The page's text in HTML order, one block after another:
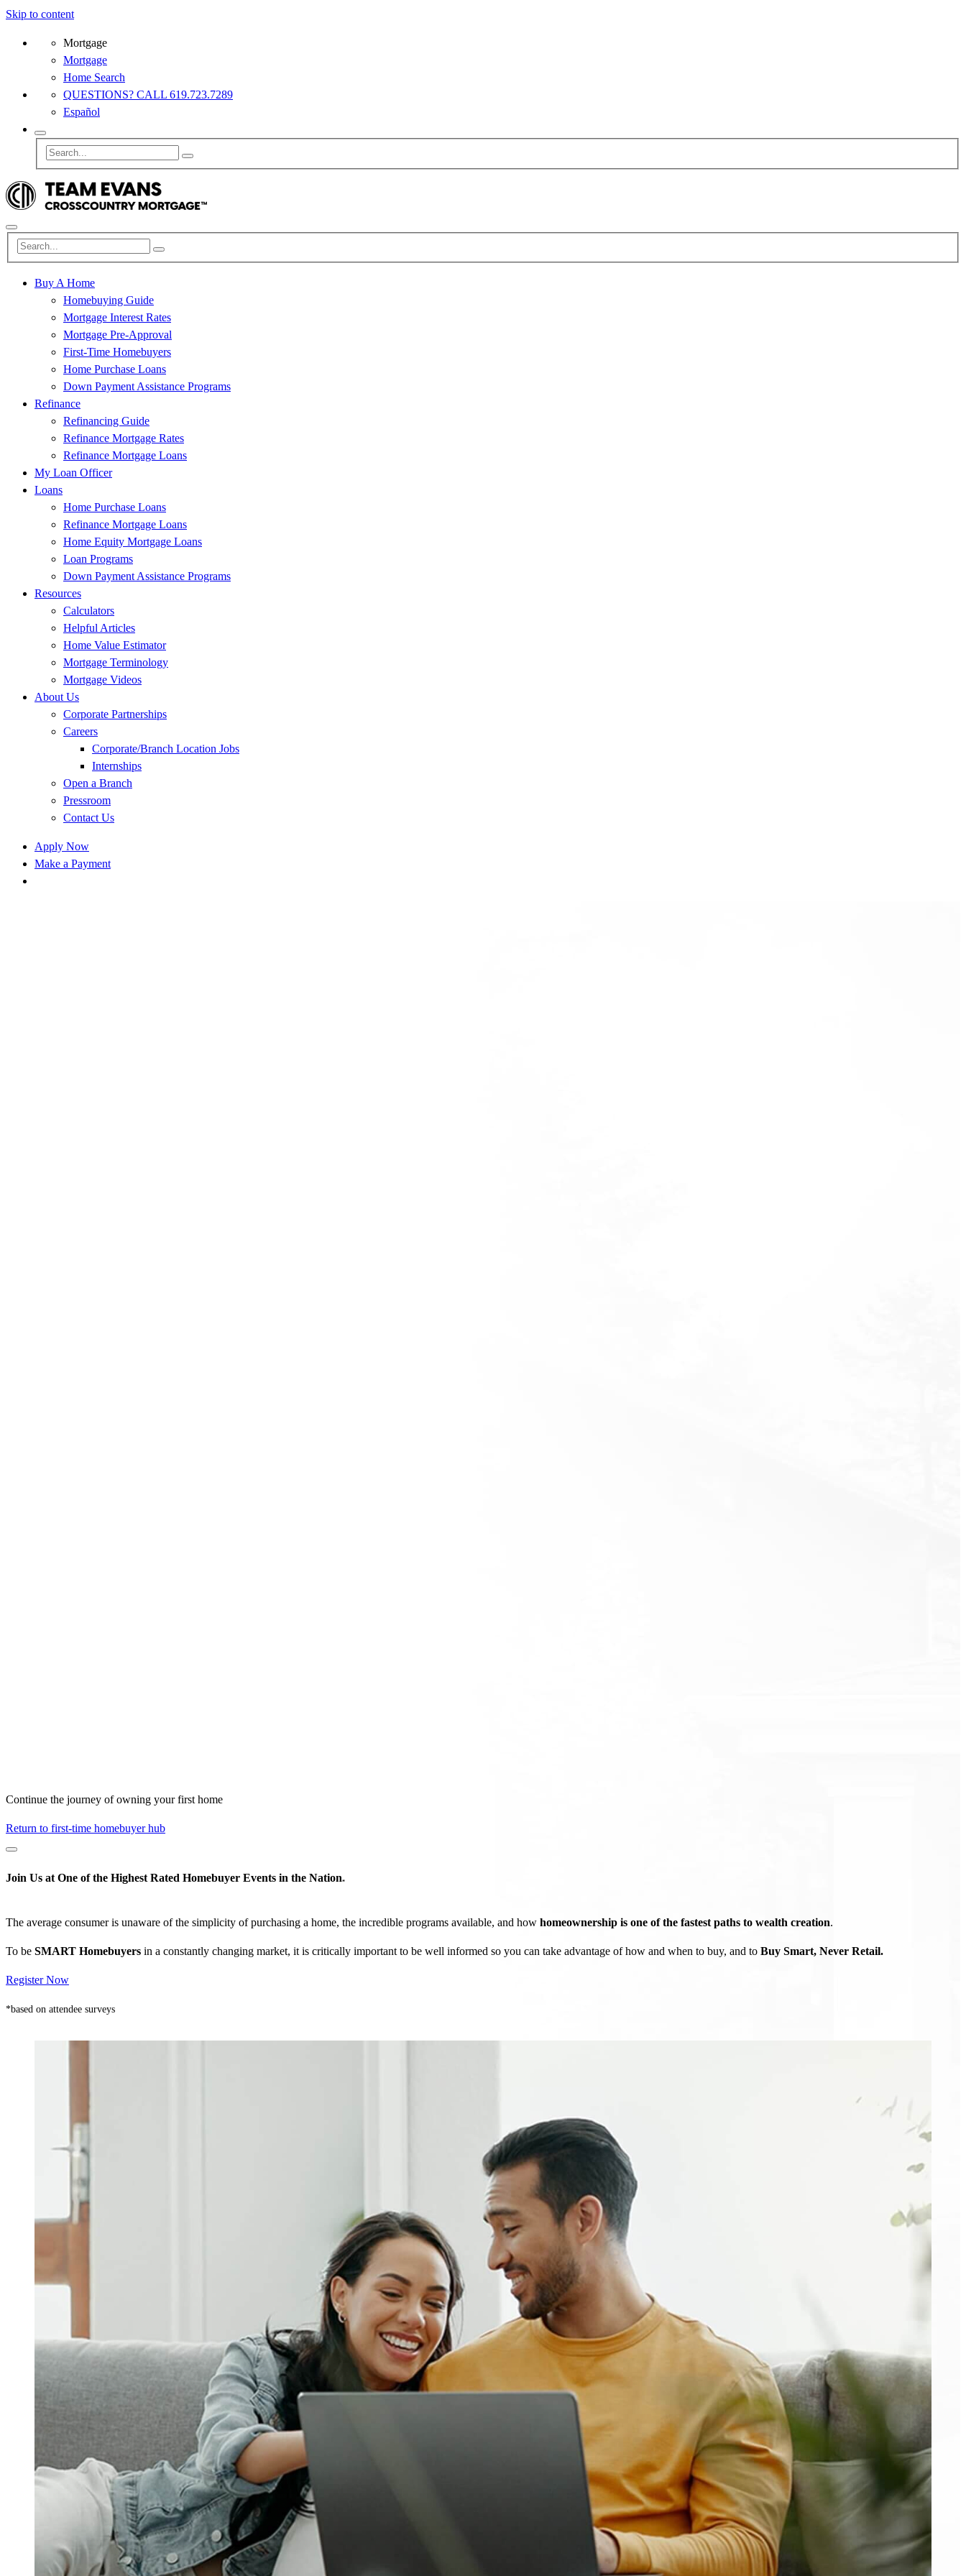
Skip to content
Mortgage
Mortgage
Home Search
QUESTIONS? CALL 619.723.7289
Español
Buy A Home
Homebuying Guide
Mortgage Interest Rates
Mortgage Pre-Approval
First-Time Homebuyers
Home Purchase Loans
Down Payment Assistance Programs
Refinance
Refinancing Guide
Refinance Mortgage Rates
Refinance Mortgage Loans
My Loan Officer
Loans
Home Purchase Loans
Refinance Mortgage Loans
Home Equity Mortgage Loans
Loan Programs
Down Payment Assistance Programs
Resources
Calculators
Helpful Articles
Home Value Estimator
Mortgage Terminology
Mortgage Videos
About Us
Corporate Partnerships
Careers
Corporate/Branch Location Jobs
Internships
Open a Branch
Pressroom
Contact Us
Apply Now
Make a Payment
Continue the journey of owning your first home
Return to first-time homebuyer hub
Join Us at One of the Highest Rated Homebuyer Events in the Nation*
The average consumer is unaware of the simplicity of purchasing a home, the incredible programs available, and how homeownership is one of the fastest paths to wealth creation.
To be SMART Homebuyers in a constantly changing market, it is critically important to be well informed so you can take advantage of how and when to buy, and to Buy Smart, Never Retail.
Register Now
*based on attendee surveys